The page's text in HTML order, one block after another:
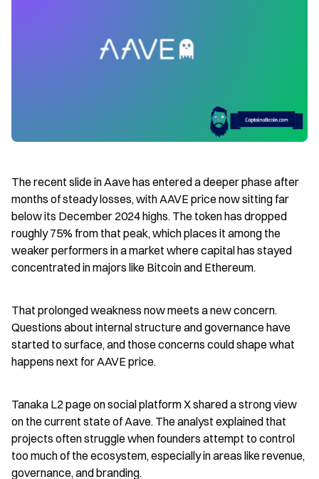
The recent slide in Aave has entered a deeper phase after
months of steady losses, with AAVE price now sitting far
below its December 2024 highs. The token has dropped
roughly 75% from that peak, which places it among the
weaker performers in a market where capital has stayed
concentrated in majors like Bitcoin and Ethereum.
That prolonged weakness now meets a new concern.
Questions about internal structure and governance have
started to surface, and those concerns could shape what
happens next for AAVE price.
Tanaka L2 page on social platform X shared a strong view
on the current state of Aave. The analyst explained that
projects often struggle when founders attempt to control
too much of the ecosystem, especially in areas like revenue,
governance, and branding.